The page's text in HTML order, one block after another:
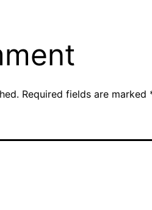
Required fields are marked